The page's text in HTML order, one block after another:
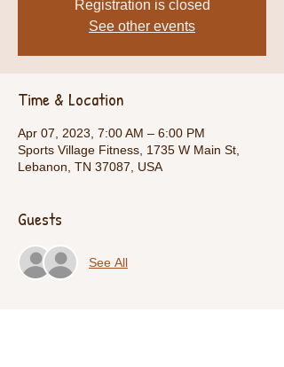
Registration is closed
See other events
Time & Location
Apr 07, 2023, 7:00 AM – 6:00 PM
Sports Village Fitness, 1735 W Main St,
Lebanon, TN 37087, USA
Guests
See All